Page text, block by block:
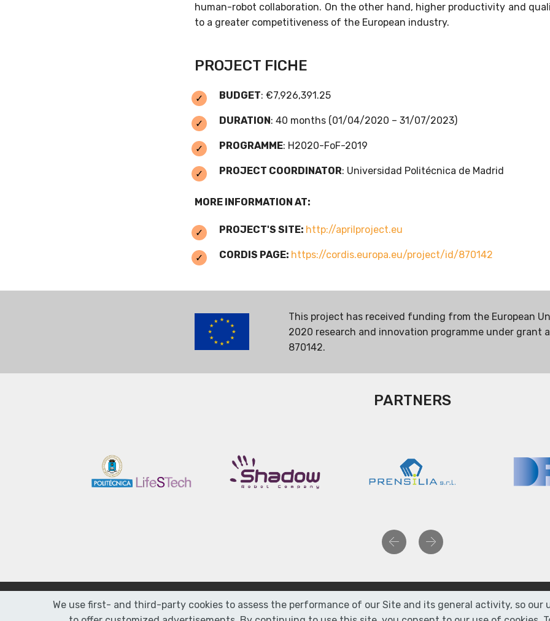
human-robot collaboration. On the other hand, higher productivity and
to a greater competitiveness of the European industry.
PROJECT FICHE
BUDGET: €7,926,391.25
DURATION: 40 months (01/04/2020 – 31/07/2023)
PROGRAMME: H2020-FoF-2019
PROJECT COORDINATOR: Universidad Politécnica de Madrid
MORE INFORMATION AT:
PROJECT'S SITE: http://aprilproject.eu
CORDIS PAGE: https://cordis.europa.eu/project/id/870142
This project has received funding from the European
2020 research and innovation programme under grant
870142.
PARTNERS
PreviousNext
Legal Notice Privacy Policy
We use first- and third-party cookies to assess the performance of our Site and its general activity, so our